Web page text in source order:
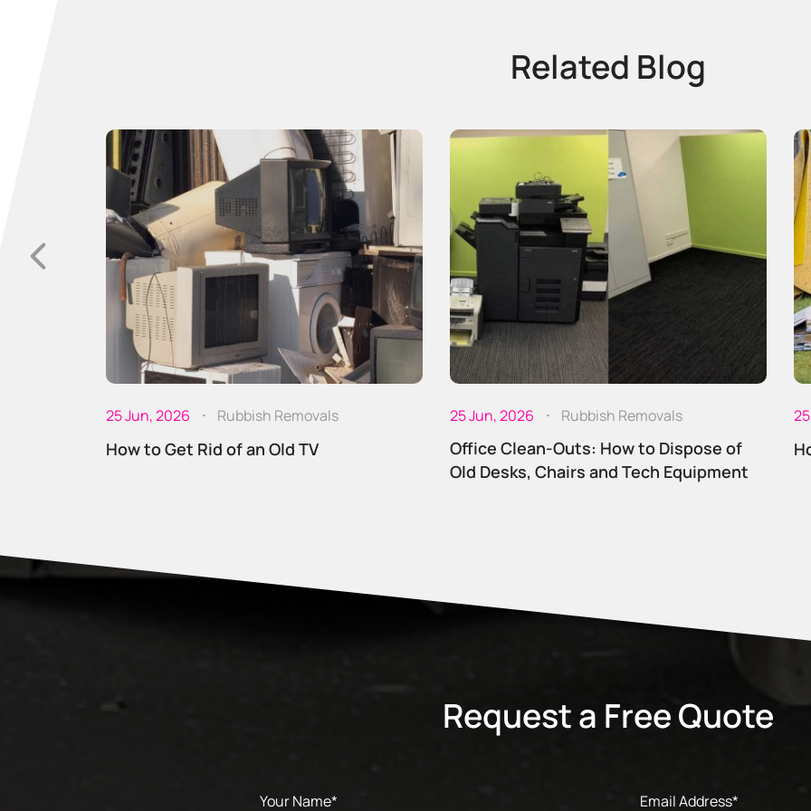
Related Blog
25 Jun, 2026 Rubbish Removals
How to Get Rid of an Old TV
25 Jun, 2026 Rubbish Removals
Office Clean-Outs: How to Dispose of
Old Desks, Chairs and Tech Equipment
Request a Free Quote